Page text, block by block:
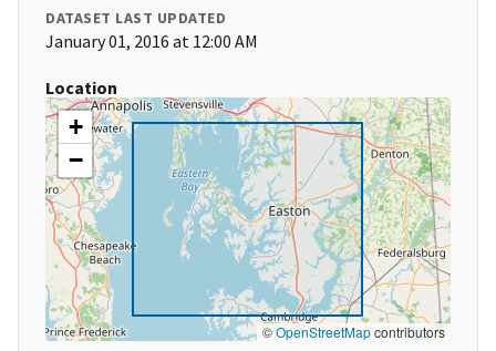
DATASET LAST UPDATED
January 01, 2016 at 12:00 AM
Location
+
−
©OpenStreetMapcontributors